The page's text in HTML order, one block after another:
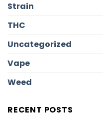
Strain
THC
Uncategorized
Vape
Weed
RECENT POSTS